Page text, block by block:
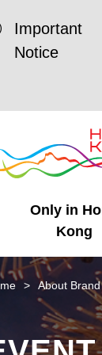
Important
Notice
Only in
Kong
Unique
Events
What's On -
in HK
Cosmopolitan
Started
Start-ups
Promotion
Mainland
Promotion
Updates
Media Stories
About